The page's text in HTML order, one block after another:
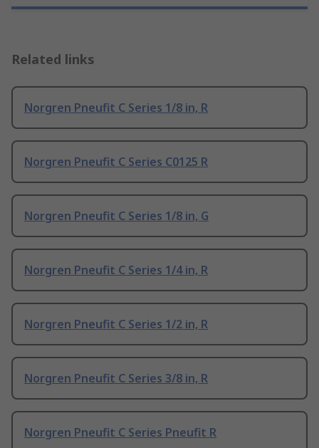
Related links
Norgren Pneufit C Series 1/8 in, R
Norgren Pneufit C Series C0125 R
Norgren Pneufit C Series 1/8 in, G
Norgren Pneufit C Series 1/4 in, R
Norgren Pneufit C Series 1/2 in, R
Norgren Pneufit C Series 3/8 in, R
Norgren Pneufit C Series Pneufit R